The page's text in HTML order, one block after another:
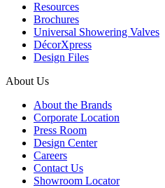
Resources
Brochures
Universal Showering Valves
DécorXpress
Design Files
About Us
About the Brands
Corporate Location
Press Room
Design Center
Careers
Contact Us
Showroom Locator